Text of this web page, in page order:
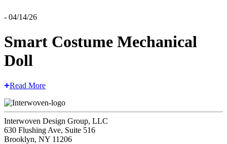
- 04/14/26
Smart Costume Mechanical
Doll
Read More
Interwoven Design Group, LLC
630 Flushing Ave, Suite 516
Brooklyn, NY 11206